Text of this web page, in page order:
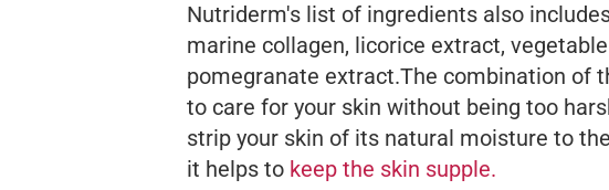
Nutriderm's list of ingredients also
marine collagen, licorice extract,
pomegranate extract.The combination of
to care for your skin without being too
strip your skin of its natural moisture to
it helps to keep the skin supple.